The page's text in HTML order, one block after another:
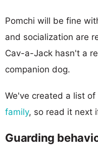
Pomchi will be fine
and socialization are
Cav-a-Jack hasn't a
companion dog.
We've created a list of
family, so read it next
Guarding